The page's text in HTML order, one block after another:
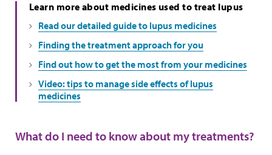
Learn more about medicines used to treat lupus
Read our detailed guide to lupus medicines
Finding the treatment approach for you
Find out how to get the most from your medicines
Video: tips to manage side effects of lupus
medicines
What do I need to know about my treatments?